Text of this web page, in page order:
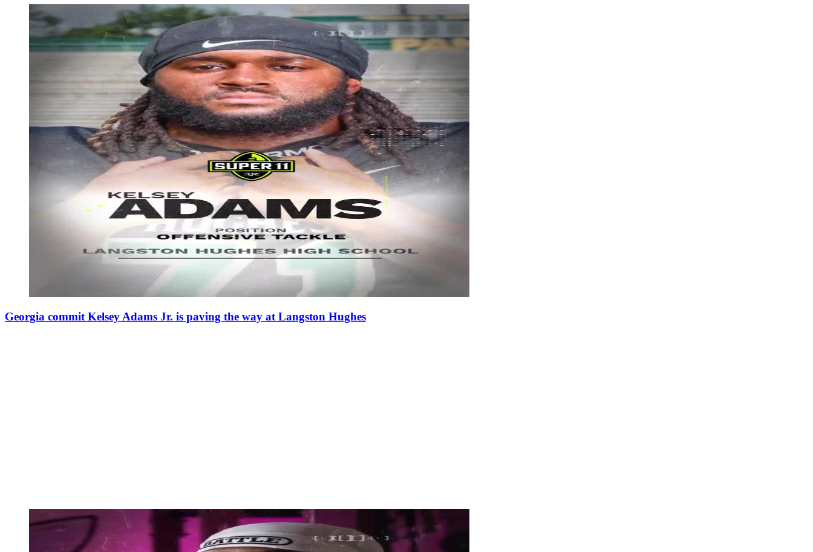
Georgia commit Kelsey Adams Jr. is paving the way at Langston Hughes